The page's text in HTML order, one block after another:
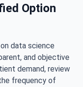
Option
data science
and objective
demand, review
frequency of